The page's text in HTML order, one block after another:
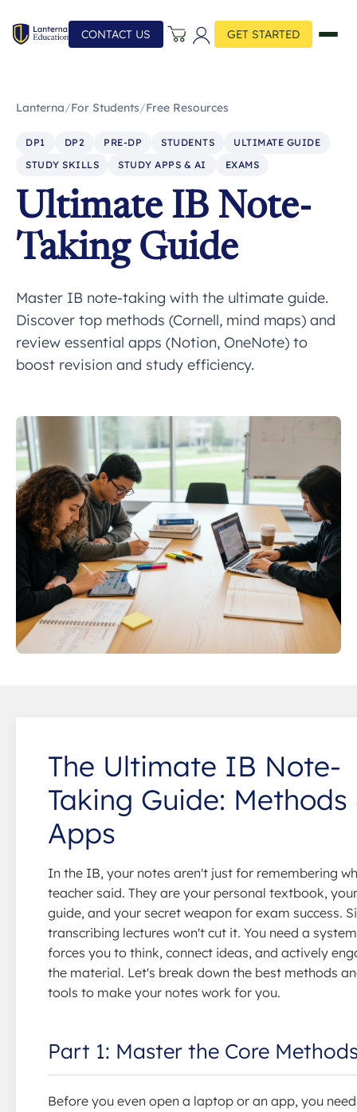
CONTACT US GET STARTED
Lanterna/For Students/Free Resources
DP1 DP2 PRE-DP STUDENTS
ULTIMATE GUIDE
STUDY SKILLS
STUDY APPS & AI EXAMS
Ultimate IB Note-
Taking Guide
Master IB note-taking with the ultimate guide.
Discover top methods (Cornell, mind maps) and
review essential apps (Notion, OneNote) to
boost revision and study efficiency.
The Ultimate IB Note-
Taking Guide: Methods
Apps
In the IB, your notes aren't just for remembering
teacher said. They are your personal textbook,
guide, and your secret weapon for exam success.
transcribing lectures won't cut it. You need a
forces you to think, connect ideas, and actively
the material. Let's break down the best methods
tools to make your notes work for you.
Part 1: Master the Core
Before you even open a laptop or an app, you